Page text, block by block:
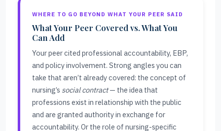
WHERE TO GO BEYOND WHAT YOUR PEER SAID
What Your Peer Covered vs. What You
Can Add
Your peer cited professional accountability, EBP,
and policy involvement. Strong angles you can
take that aren’t already covered: the concept of
nursing’s social contract— the idea that
professions exist in relationship with the public
and are granted authority in exchange for
accountability. Or the role of nursing-specific